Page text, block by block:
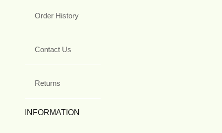
Order History
Contact Us
Returns
INFORMATION